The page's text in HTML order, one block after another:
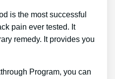
is the most successful
pain ever tested. It
remedy. It provides you
Program, you can